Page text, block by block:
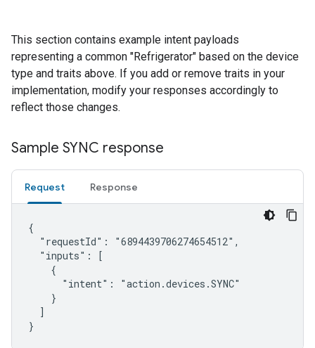
This section contains example intent payloads
representing a common "Refrigerator" based on the device
type and traits above. If you add or remove traits in your
implementation, modify your responses accordingly to
reflect those changes.
Sample SYNC response
Request Response
{
  "requestId": "6894439706274654512",
  "inputs": [
    {
      "intent": "action.devices.SYNC"
    }
  ]
}